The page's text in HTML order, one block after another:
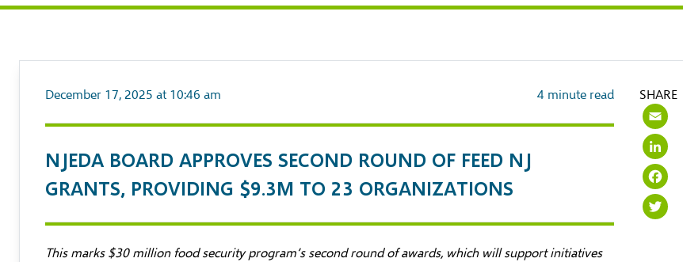
December 17, 2025 at 10:46 am 4 minute read
NJEDA BOARD APPROVES SECOND ROUND OF FEED NJ
GRANTS, PROVIDING $9.3M TO 23 ORGANIZATIONS
This marks $30 million food security program’s second round of awards, which will support initiatives
SHARE